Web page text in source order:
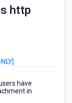
http
have
in